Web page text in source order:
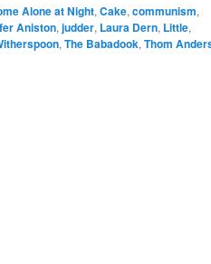
Alone at Night, Cake, communism,
Aniston, judder, Laura Dern, Little,
, The Babadook, Thom